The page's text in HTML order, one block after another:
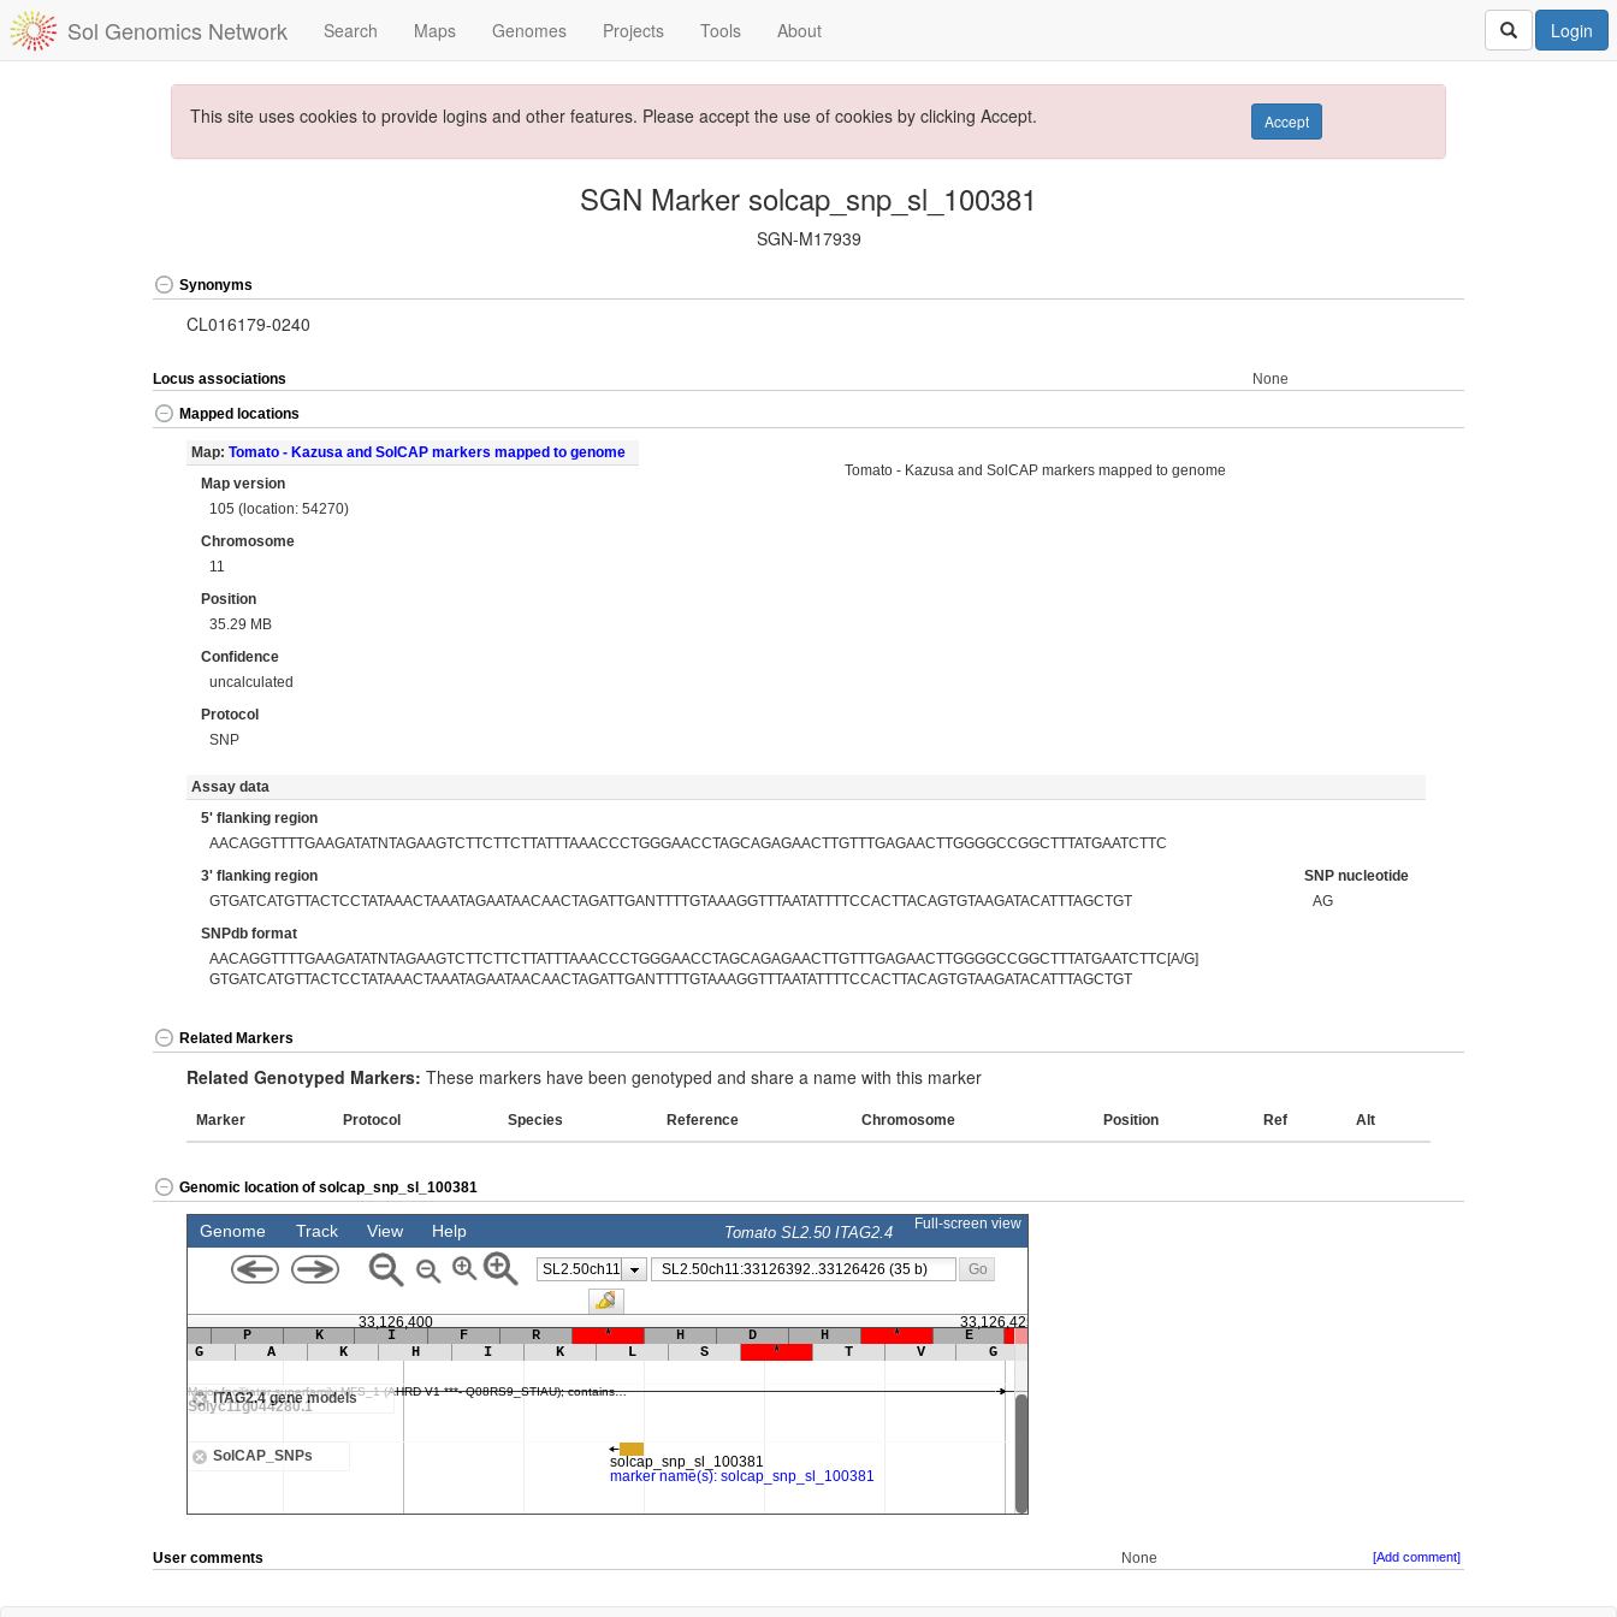
Sol Genomics Network Search Maps Genomes Projects Tools About Login
This site uses cookies to provide logins and other features. Please accept the use of cookies by clicking Accept. Accept
SGN Marker solcap_snp_sl_100381
SGN-M17939
Synonyms
CL016179-0240
Locus associations None
Mapped locations
Map: Tomato - Kazusa and SolCAP markers mapped to genome
Map version
105 (location: 54270)
Chromosome
11
Position
35.29 MB
Confidence
uncalculated
Protocol
SNP
Tomato - Kazusa and SolCAP markers mapped to genome
Assay data
5' flanking region
AACAGGTTTTGAAGATATNTAGAAGTCTTCTTCTTATTTAAACCCTGGGAACCTAGCAGAGAACTTGTTTGAGAACTTGGGGCCGGCTTTATGAATCTTC
3' flanking region
GTGATCATGTTACTCCTATAAACTAAATAGAATAACAACTAGATTGANTTTTGTAAAGGTTTAATATTTTCCACTTACAGTGTAAGATACATTTAGCTGT
SNP nucleotide
AG
SNPdb format
AACAGGTTTTGAAGATATNTAGAAGTCTTCTTCTTATTTAAACCCTGGGAACCTAGCAGAGAACTTGTTTGAGAACTTGGGGCCGGCTTTATGAATCTTC[A/G]
GTGATCATGTTACTCCTATAAACTAAATAGAATAACAACTAGATTGANTTTTGTAAAGGTTTAATATTTTCCACTTACAGTGTAAGATACATTTAGCTGT
Related Markers
Related Genotyped Markers: These markers have been genotyped and share a name with this marker
Marker Protocol Species Reference Chromosome Position Ref Alt
Genomic location of solcap_snp_sl_100381
User comments None [Add comment]